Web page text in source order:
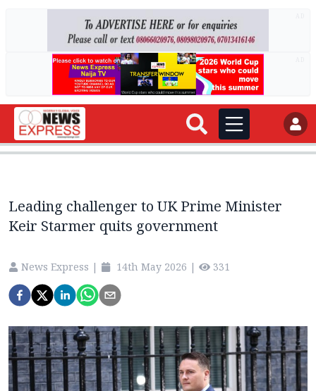
Leading challenger to UK Prime Minister
Keir Starmer quits government
News Express | 14th May 2026 | 331